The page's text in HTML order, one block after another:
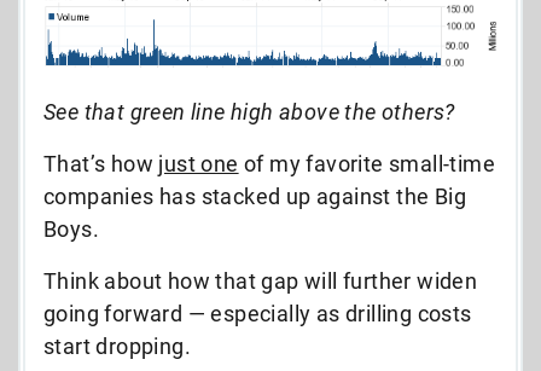
See that green line high above the others?
That’s how just one of my favorite small-time
companies has stacked up against the Big
Boys.
Think about how that gap will further widen
going forward — especially as drilling costs
start dropping.